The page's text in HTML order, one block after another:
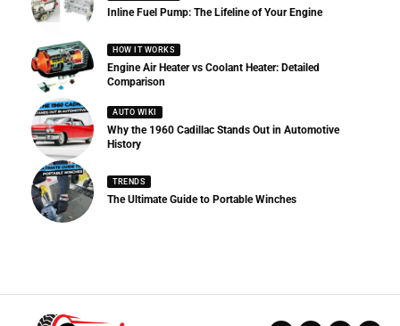
Inline Fuel Pump: The Lifeline of Your Engine
HOW IT WORKS
Engine Air Heater vs Coolant Heater: Detailed
Comparison
AUTO WIKI
Why the 1960 Cadillac Stands Out in Automotive
History
TRENDS
The Ultimate Guide to Portable Winches